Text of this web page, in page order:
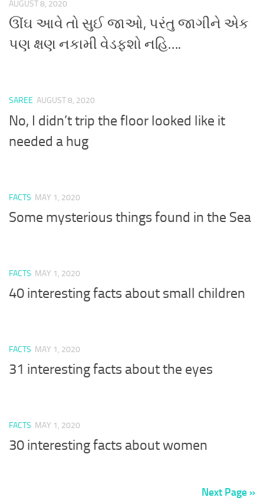
AUGUST 8, 2020
ઊંઘ આવે તો સુઈ જાઓ, પરંતુ જાગીને એક
પણ ક્ષણ નકામી વેડફશો નહિ….
SAREE AUGUST 8, 2020
No, I didn’t trip the floor looked like it
needed a hug
FACTS MAY 1, 2020
Some mysterious things found in the Sea
FACTS MAY 1, 2020
40 interesting facts about small children
FACTS MAY 1, 2020
31 interesting facts about the eyes
FACTS MAY 1, 2020
30 interesting facts about women
Next Page »